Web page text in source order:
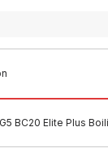
BC20 Elite Plus